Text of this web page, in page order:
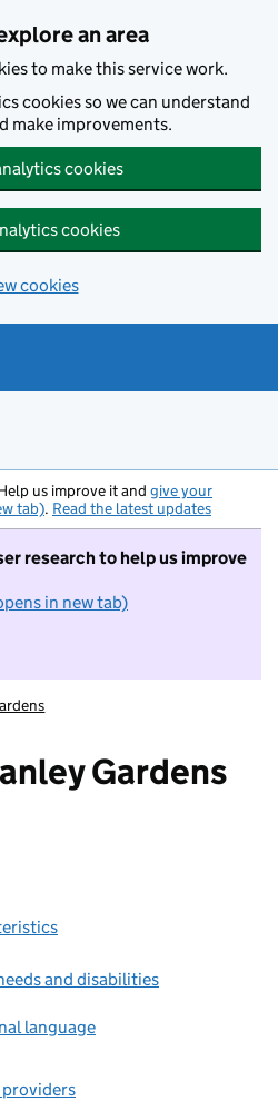
an area
to make this service work.
cookies so we can understand
make improvements.
cookies
cookies
cookies
us improve it and give your
tab). Read the latest updates
research to help us improve
in new tab)
I do not want to take part in
Gardens
and disabilities
language